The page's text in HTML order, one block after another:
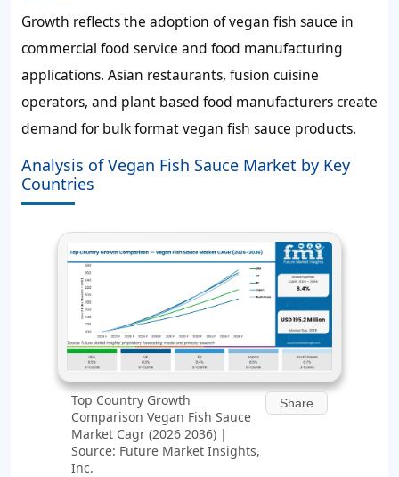
Growth reflects the adoption of vegan fish sauce in
commercial food service and food manufacturing
applications. Asian restaurants, fusion cuisine
operators, and plant based food manufacturers create
demand for bulk format vegan fish sauce products.
Analysis of Vegan Fish Sauce Market by Key
Countries
Top Country Growth
Comparison Vegan Fish Sauce
Market Cagr (2026 2036) |
Source: Future Market Insights,
Inc.
Share